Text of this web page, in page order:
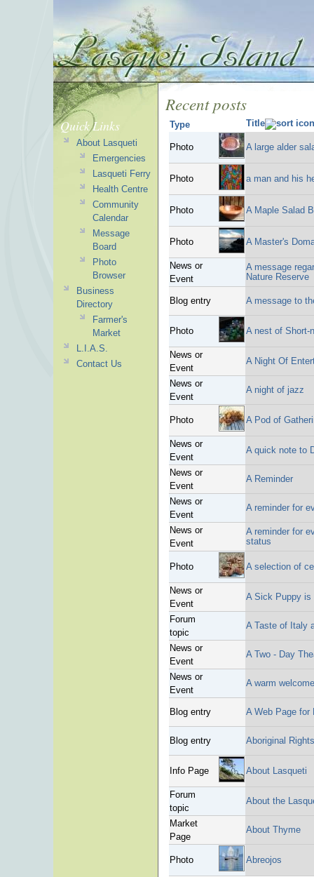
Recent posts
Type Title
Photo A large alder
Photo a man and his
Photo A Maple Salad
Photo A Master's
News or
Event
A message
Nature Reserve
Blog entry A message to
Photo A nest of Short-
News or
Event
A Night Of
News or
Event
A night of jazz
Photo A Pod of
News or
Event
A quick note to
News or
Event
A Reminder
News or
Event
A reminder for
News or
Event
A reminder for
status
Photo A selection of
News or
Event
A Sick Puppy is
Forum
topic
A Taste of Italy
News or
Event
A Two - Day
News or
Event
A warm
Blog entry A Web Page for
Blog entry Aboriginal
Info Page About Lasqueti
Forum
topic
About the
Market
Page
About Thyme
Photo Abreojos
Quick Links
About Lasqueti
Emergencies
Lasqueti Ferry
Health Centre
Community
Calendar
Message
Board
Photo
Browser
Business
Directory
Farmer's
Market
L.I.A.S.
Contact Us